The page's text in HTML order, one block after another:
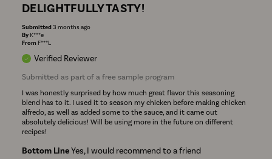
DELIGHTFULLY TASTY!
Submitted 3 months ago
By K***e
From F***L
Verified Reviewer
Submitted as part of a free sample program
I was honestly surprised by how much great flavor this seasoning
blend has to it. I used it to season my chicken before making chicken
alfredo, as well as added some to the sauce, and it came out
absolutely delicious! Will be using more in the future on different
recipes!
Bottom LineYes, I would recommend to a friend